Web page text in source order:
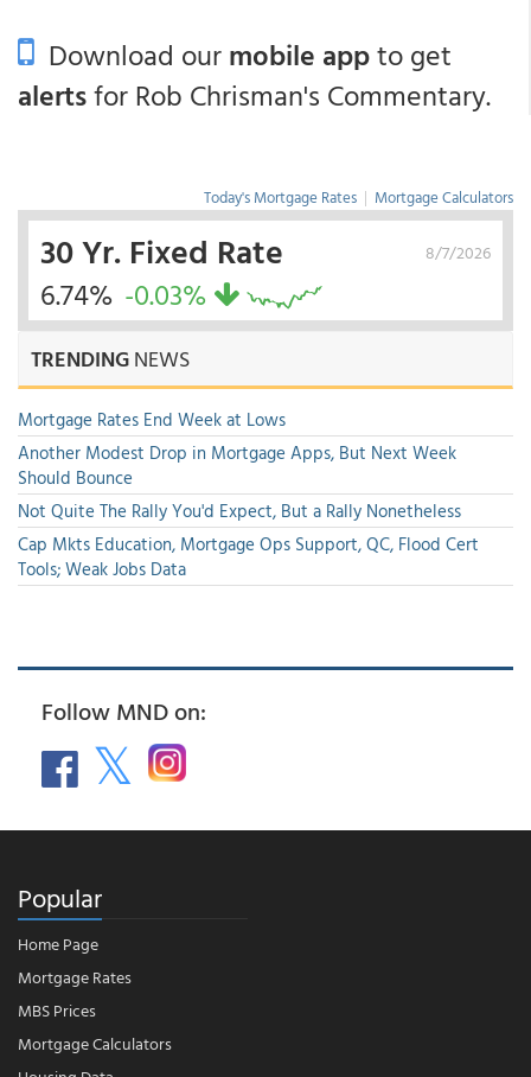
Download ourmobile appto get
alertsfor Rob Chrisman's Commentary.
Today's Mortgage Rates | Mortgage Calculators
8/7/2026
30 Yr. Fixed Rate
6.74% -0.03%
TRENDINGNEWS
Mortgage Rates End Week at Lows
Another Modest Drop in Mortgage Apps, But Next Week
Should Bounce
Not Quite The Rally You'd Expect, But a Rally Nonetheless
Cap Mkts Education, Mortgage Ops Support, QC, Flood Cert
Tools; Weak Jobs Data
Follow MND on:
Popular
Home Page
Mortgage Rates
MBS Prices
Mortgage Calculators